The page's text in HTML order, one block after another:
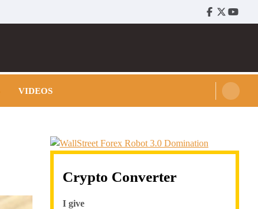
Facebook
Twitter
VIDEOS
Crypto Converter
I give